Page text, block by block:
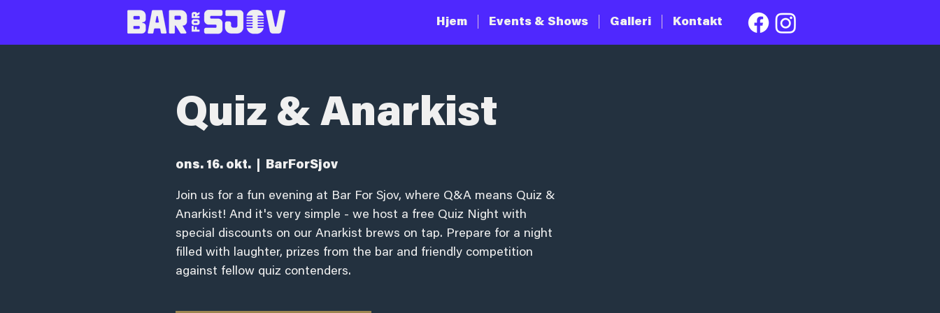
Hjem Events & Shows Galleri Kontakt
Quiz & Anarkist
ons. 16. okt.
  |
BarForSjov
Join us for a fun evening at Bar For Sjov, where Q&A means Quiz &
Anarkist! And it's very simple - we host a free Quiz Night with
special discounts on our Anarkist brews on tap. Prepare for a night
filled with laughter, prizes from the bar and friendly competition
against fellow quiz contenders.